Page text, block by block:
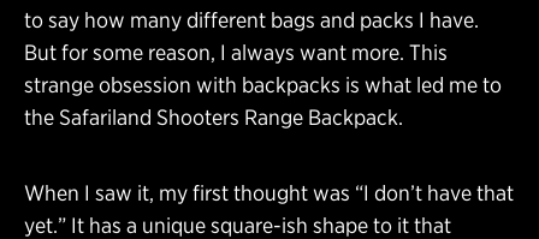
to say how many different bags and packs I have.
But for some reason, I always want more. This
strange obsession with backpacks is what led me to
the Safariland Shooters Range Backpack.
When I saw it, my first thought was “I don’t have that
yet.” It has a unique square-ish shape to it that